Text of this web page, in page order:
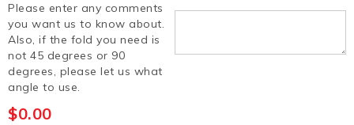
Please enter any comments
you want us to know about.
Also, if the fold you need is
not 45 degrees or 90
degrees, please let us what
angle to use.
$0.00